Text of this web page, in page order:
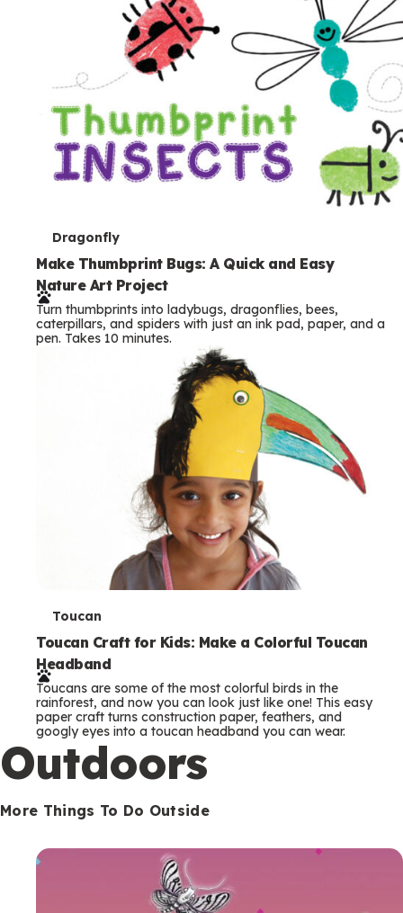
T
e
r
m
s
Dragonfly
Make Thumbprint Bugs: A Quick and Easy
Nature Art Project
Turn thumbprints into ladybugs, dragonflies, bees,
caterpillars, and spiders with just an ink pad, paper, and a
pen. Takes 10 minutes.
T
e
r
m
s
Toucan
Toucan Craft for Kids: Make a Colorful Toucan
Headband
Toucans are some of the most colorful birds in the
rainforest, and now you can look just like one! This easy
paper craft turns construction paper, feathers, and
googly eyes into a toucan headband you can wear.
Outdoors
More Things To Do Outside